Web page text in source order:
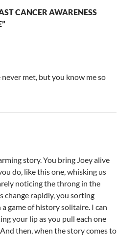
CANCER AWARENESS
met, but you know me so
story. You bring Joey alive
do, like this one, whisking us
noticing the throng in the
change rapidly, you sorting
game of history solitaire. I can
your lip as you pull each one
then, when the story comes to